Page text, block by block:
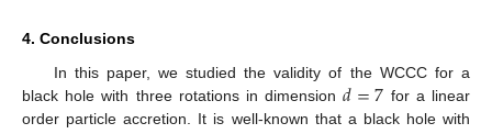
4. Conclusions
In this paper, we studied the validity of the WCCC for a
black hole with three rotations in dimension𝑑=7 for a linear
order particle accretion. It is well-known that a black hole with